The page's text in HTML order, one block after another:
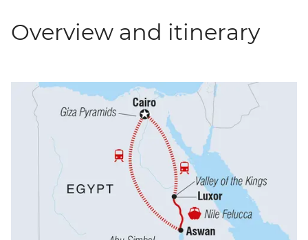
Overview and itinerary